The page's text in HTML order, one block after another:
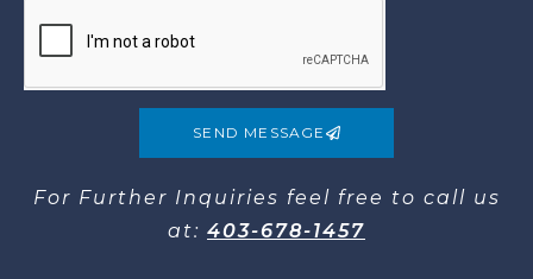
SEND MESSAGE
For Further Inquiries​ feel free to call us
at: 403-678-1457